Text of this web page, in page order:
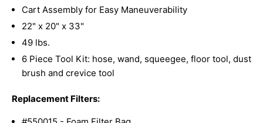
Cart Assembly for Easy Maneuverability
22" x 20" x 33"
49 lbs.
6 Piece Tool Kit: hose, wand, squeegee, floor tool, dust
brush and crevice tool
Replacement Filters: